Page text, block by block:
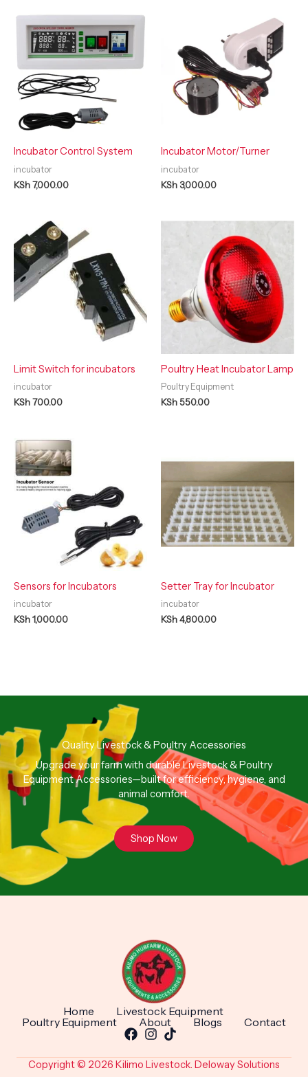
Incubator Control System
incubator
KSh7,000.00
Incubator Motor/Turner
incubator
KSh3,000.00
Limit Switch for incubators
incubator
KSh700.00
Poultry Heat Incubator Lamp
Poultry Equipment
KSh550.00
Sensors for Incubators
incubator
KSh1,000.00
Setter Tray for Incubator
incubator
KSh4,800.00
Quality Livestock & Poultry Accessories
Upgrade your farm with durable Livestock & Poultry
Equipment Accessories—built for efficiency, hygiene, and
animal comfort.
Shop Now
Home
Livestock Equipment
Poultry Equipment
About Blogs Contact
Copyright © 2026 Kilimo Livestock. Deloway Solutions